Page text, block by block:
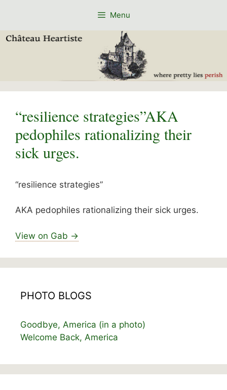
Menu
“resilience strategies”AKA
pedophiles rationalizing their
sick urges.
“resilience strategies”
AKA pedophiles rationalizing their sick urges.
View on Gab →
PHOTO BLOGS
Goodbye, America (in a photo)
Welcome Back, America